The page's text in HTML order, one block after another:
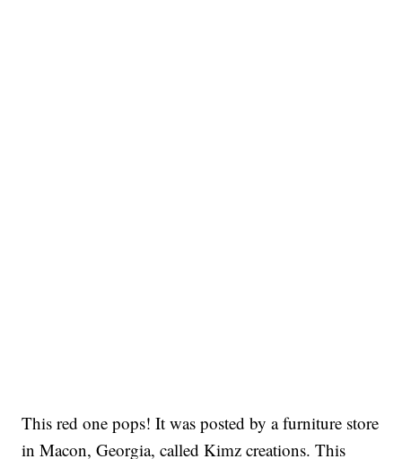
This red one pops! It was posted by a furniture store
in Macon, Georgia, called Kimz creations. This